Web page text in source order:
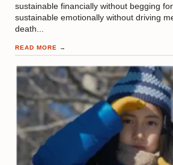
sustainable financially without begging
sustainable emotionally without driving
death...
READ MORE →